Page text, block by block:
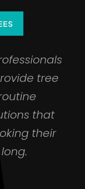
tree
that
their